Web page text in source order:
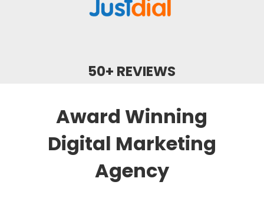
50+ REVIEWS
Award Winning
Digital Marketing
Agency